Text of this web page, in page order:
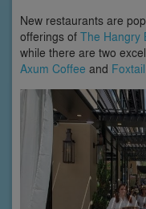
New restaurants are
offerings of The Hangry
while there are two
Axum Coffee and